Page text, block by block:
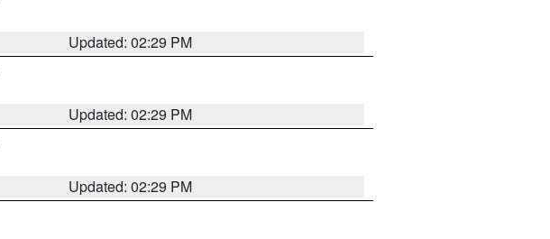
Updated: 02:29 PM
Updated: 02:29 PM
Updated: 02:29 PM